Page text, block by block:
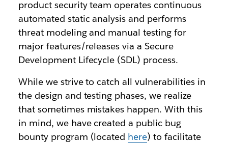
product security team operates continuous
automated static analysis and performs
threat modeling and manual testing for
major features/releases via a Secure
Development Lifecycle (SDL) process.
While we strive to catch all vulnerabilities in
the design and testing phases, we realize
that sometimes mistakes happen. With this
in mind, we have created a public bug
bounty program (located here) to facilitate